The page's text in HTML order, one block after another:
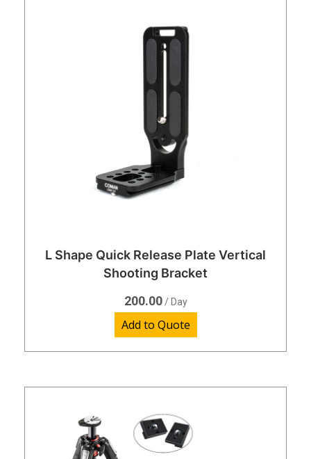
L Shape Quick Release Plate Vertical
Shooting Bracket
200.00/ Day
Add to Quote